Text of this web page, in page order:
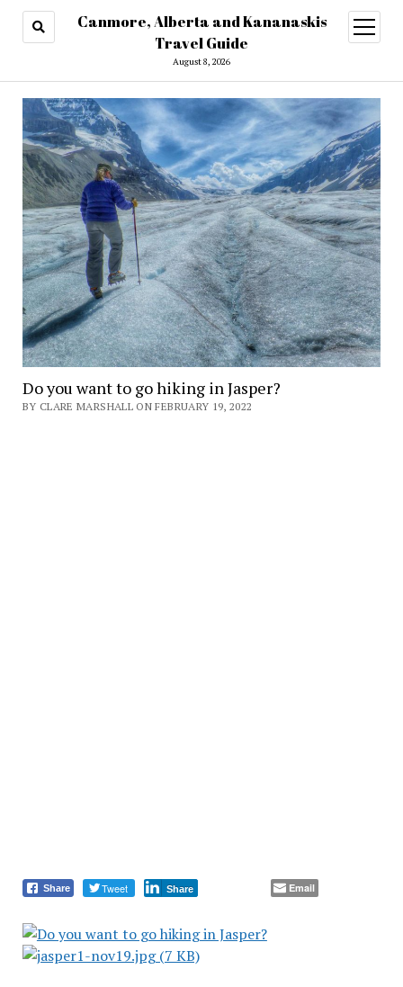
Canmore, Alberta and Kananaskis
Travel Guide
August 8, 2026
open
menu
Do you want to go hiking in Jasper?
BY CLARE MARSHALL ON FEBRUARY 19, 2022
Share Tweet Share Email